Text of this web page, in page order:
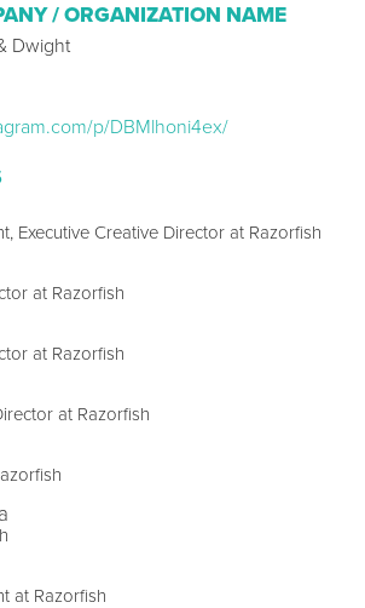
/ ORGANIZATION NAME
Dwight
p/DBMlhoni4ex/
Executive Creative Director at Razorfish
at Razorfish
at Razorfish
at Razorfish
at Razorfish